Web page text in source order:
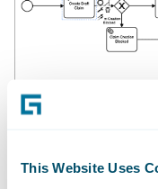
This Website Uses
Every step in